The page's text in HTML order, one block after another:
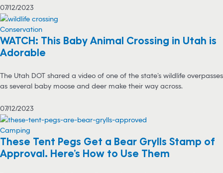
07/12/2023
Conservation
WATCH: This Baby Animal Crossing in Utah is
Adorable
The Utah DOT shared a video of one of the state’s wildlife overpasses
as several baby moose and deer make their way across.
07/12/2023
Camping
These Tent Pegs Get a Bear Grylls Stamp of
Approval. Here’s How to Use Them